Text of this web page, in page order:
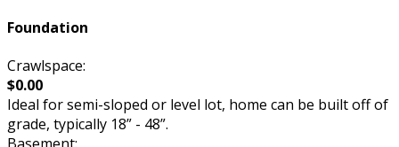
Foundation
Crawlspace:
$0.00
Ideal for semi-sloped or level lot, home can be built off of
grade, typically 18” - 48”.